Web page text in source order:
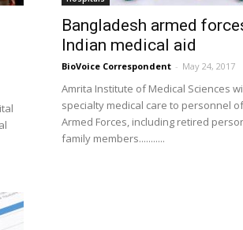
Bangladesh armed
Indian medical aid
BioVoice Correspondent - May 24, 2017
Amrita Institute of Medical Sciences
specialty medical care to personnel
Armed Forces, including retired
family members...........